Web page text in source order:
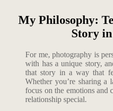
My Philosophy:
Story
For me, photography is
with has a unique story,
that story in a way that
Whether you’re sharing a
focus on the emotions and
relationship special.